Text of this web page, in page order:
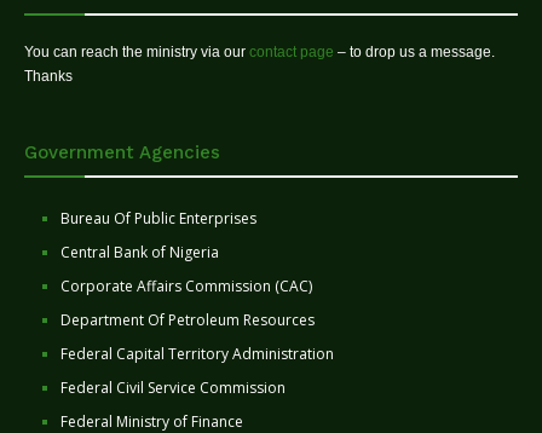
You can reach the ministry via our contact page – to drop us a message.
Thanks
Government Agencies
Bureau Of Public Enterprises
Central Bank of Nigeria
Corporate Affairs Commission (CAC)
Department Of Petroleum Resources
Federal Capital Territory Administration
Federal Civil Service Commission
Federal Ministry of Finance